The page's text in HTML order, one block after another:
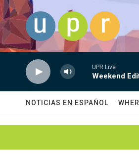
Skip to main content
UPR Live
Weekend
NOTICIAS EN ESPAÑOL